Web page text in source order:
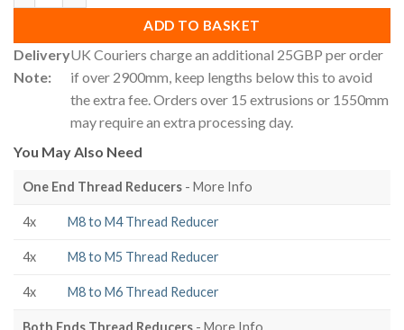
ADD TO BASKET
Delivery
Note:
UK Couriers charge an additional 25GBP per order
if over 2900mm, keep lengths below this to avoid
the extra fee. Orders over 15 extrusions or 1550mm
may require an extra processing day.
You May Also Need
One End Thread Reducers - More Info
4x M8 to M4 Thread Reducer
4x M8 to M5 Thread Reducer
4x M8 to M6 Thread Reducer
Both Ends Thread Reducers - More Info